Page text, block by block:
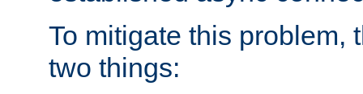
To mitigate this problem,
two things: